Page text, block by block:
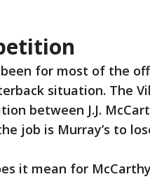
for most of the
situation. The
between J.J.
job is Murray’s to
it mean for